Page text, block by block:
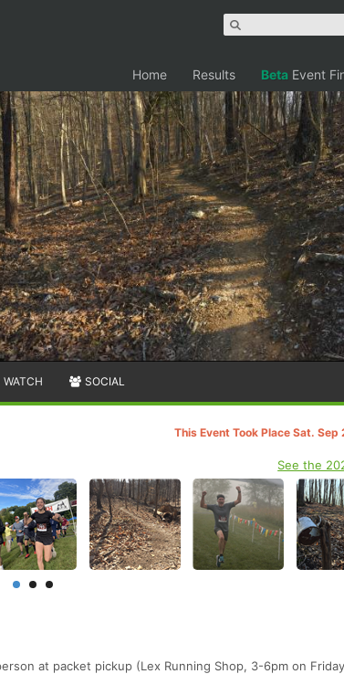
Home Results Beta Event
WATCH SOCIAL
This Event Took Place Sat.
See the
at packet pickup (Lex Running Shop, 3-6pm on